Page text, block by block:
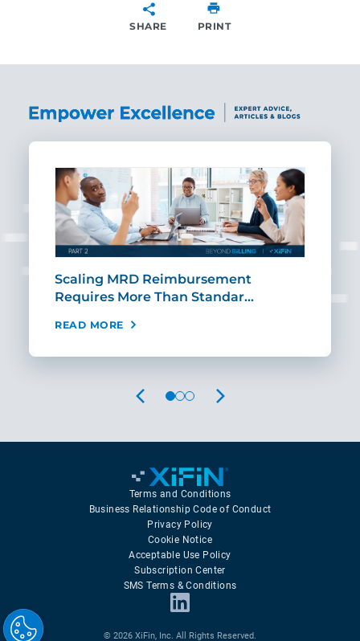
SHARE PRINT
Scaling MRD Reimbursement
Requires More Than Standar…
READ MORE
PREVIOUS NEXT
Terms and Conditions
Business Relationship Code of Conduct
Privacy Policy
Cookie Notice
Acceptable Use Policy
Subscription Center
SMS Terms & Conditions
© 2026 XiFin, Inc. All Rights Reserved.